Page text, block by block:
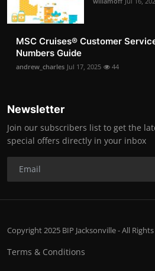
MSC Cruises®️ Customer
Numbers Guide
andrew_charles Jul 17, 2025 44
Newsletter
Join our subscribers list to get the
special offers directly in your inbox
Copyright 2025 BIP Jacksonville - All
Terms & Conditions